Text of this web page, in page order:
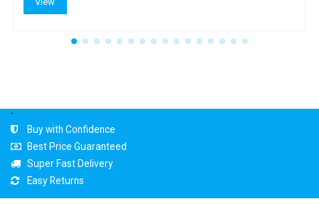
.
Buy with Confidence
Best Price Guaranteed
Super Fast Delivery
Easy Returns